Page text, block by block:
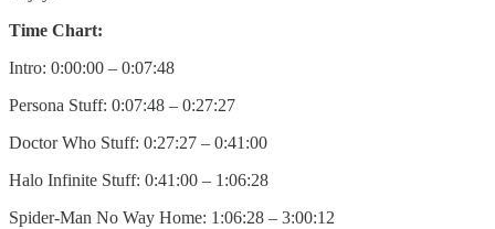
Time Chart:
Intro: 0:00:00 – 0:07:48
Persona Stuff: 0:07:48 – 0:27:27
Doctor Who Stuff: 0:27:27 – 0:41:00
Halo Infinite Stuff: 0:41:00 – 1:06:28
Spider-Man No Way Home: 1:06:28 – 3:00:12